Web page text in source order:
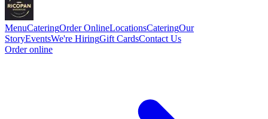
MenuCateringOrder OnlineLocationsCateringOur
StoryEventsWe're HiringGift CardsContact Us
Order online